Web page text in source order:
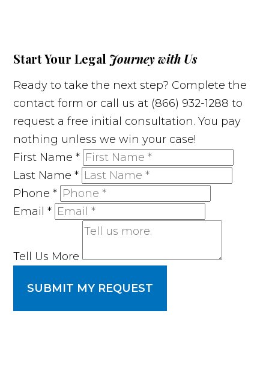
Start Your Legal Journey with Us
Ready to take the next step? Complete the
contact form or call us at (866) 932-1288 to
request a free initial consultation. You pay
nothing unless we win your case!
First Name*
Last Name*
Phone*
Email*
Tell Us More
SUBMIT MY REQUEST